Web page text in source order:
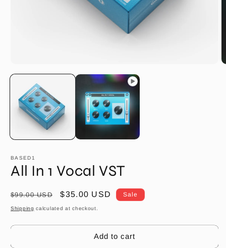
BASED1
All In 1 Vocal VST
Regular
price
$99.00 USD
Sale
price
$35.00 USD Sale
Shipping calculated at checkout.
Add to cart